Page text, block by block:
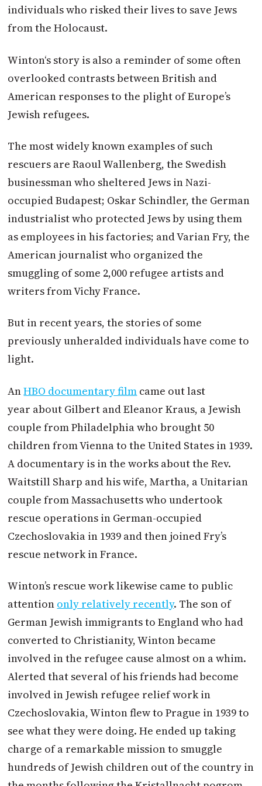
individuals who risked their lives to save Jews
from the Holocaust.
Winton‘s story is also a reminder of some often
overlooked contrasts between British and
American responses to the plight of Europe’s
Jewish refugees.
The most widely known examples of such
rescuers are Raoul Wallenberg, the Swedish
businessman who sheltered Jews in Nazi-
occupied Budapest; Oskar Schindler, the German
industrialist who protected Jews by using them
as employees in his factories; and Varian Fry, the
American journalist who organized the
smuggling of some 2,000 refugee artists and
writers from Vichy France.
But in recent years, the stories of some
previously unheralded individuals have come to
light.
AnHBO documentary film came out last
year about Gilbert and Eleanor Kraus, a Jewish
couple from Philadelphia who brought 50
children from Vienna to the United States in 1939.
A documentary is in the works about the Rev.
Waitstill Sharp and his wife, Martha, a Unitarian
couple from Massachusetts who undertook
rescue operations in German-occupied
Czechoslovakia in 1939 and then joined Fry’s
rescue network in France.
Winton’s rescue work likewise came to public
attention only relatively recently. The son of
German Jewish immigrants to England who had
converted to Christianity,Wintonbecame
involved in the refugee cause almost on a whim.
Alerted that several of his friends had become
involved in Jewish refugee relief work in
Czechoslovakia,Wintonflew to Prague in 1939 to
see what they were doing. He ended up taking
charge of a remarkable mission to smuggle
hundreds of Jewish children out of the country in